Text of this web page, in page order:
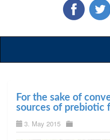
For the sake of
sources of prebiotic
3. May 2015